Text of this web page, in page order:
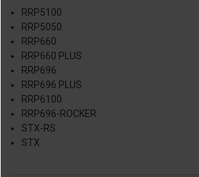
RRP5100
RRP5050
RRP660
RRP660 PLUS
RRP696
RRP696 PLUS
RRP6100
RRP696-ROCKER
STX-RS
STX